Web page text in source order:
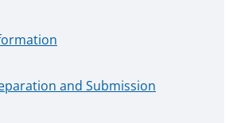
and Submission